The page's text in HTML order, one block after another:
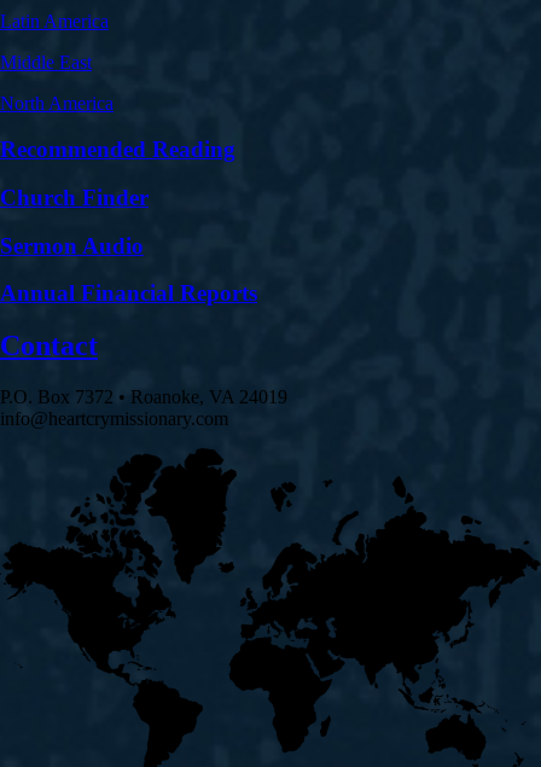
Latin America
Middle East
North America
Recommended Reading
Church Finder
Sermon Audio
Annual Financial Reports
Contact
P.O. Box 7372 • Roanoke, VA 24019
info@heartcrymissionary.com